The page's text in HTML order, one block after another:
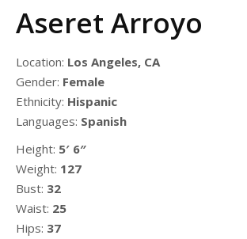
Aseret Arroyo
Location: Los Angeles, CA
Gender: Female
Ethnicity: Hispanic
Languages: Spanish
Height: 5′ 6″
Weight: 127
Bust: 32
Waist: 25
Hips: 37